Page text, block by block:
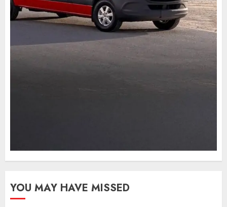
YOU MAY HAVE MISSED